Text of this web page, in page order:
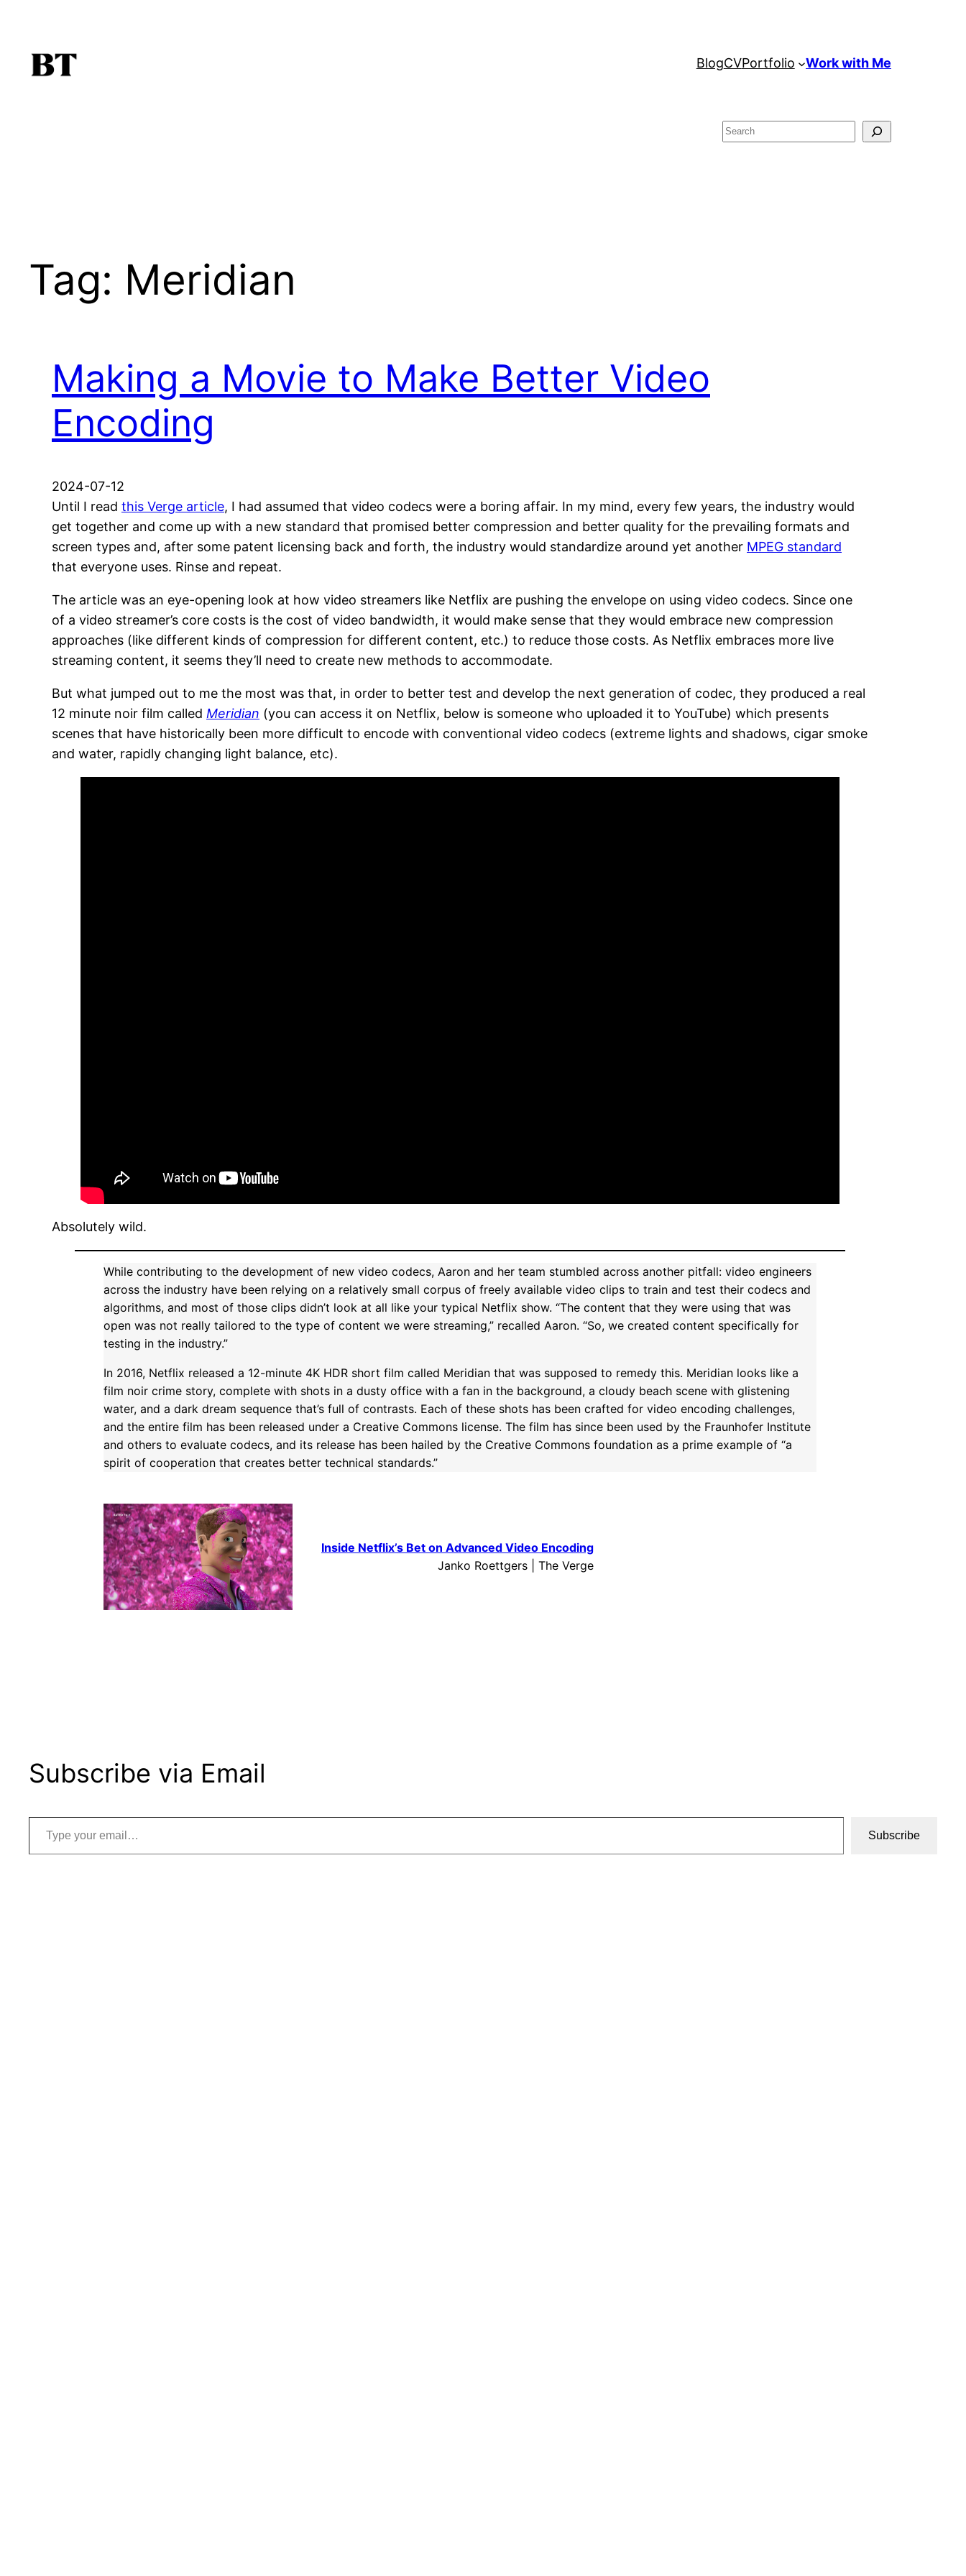
content
BlogCVPortfolio Work with Me
Search
Tag: Meridian
Making a Movie to Make Better Video
Encoding
2024-07-12
Until I read this Verge article, I had assumed that video codecs were a boring affair. In my mind, every few years, the industry would
get together and come up with a new standard that promised better compression and better quality for the prevailing formats and
screen types and, after some patent licensing back and forth, the industry would standardize around yet another MPEG standard
that everyone uses. Rinse and repeat.
The article was an eye-opening look at how video streamers like Netflix are pushing the envelope on using video codecs. Since one
of a video streamer’s core costs is the cost of video bandwidth, it would make sense that they would embrace new compression
approaches (like different kinds of compression for different content, etc.) to reduce those costs. As Netflix embraces more live
streaming content, it seems they’ll need to create new methods to accommodate.
But what jumped out to me the most was that, in order to better test and develop the next generation of codec, they produced a real
12 minute noir film called Meridian (you can access it on Netflix, below is someone who uploaded it to YouTube) which presents
scenes that have historically been more difficult to encode with conventional video codecs (extreme lights and shadows, cigar smoke
and water, rapidly changing light balance, etc).
Absolutely wild.
While contributing to the development of new video codecs, Aaron and her team stumbled across another pitfall: video engineers
across the industry have been relying on a relatively small corpus of freely available video clips to train and test their codecs and
algorithms, and most of those clips didn’t look at all like your typical Netflix show. “The content that they were using that was
open was not really tailored to the type of content we were streaming,” recalled Aaron. “So, we created content specifically for
testing in the industry.”
In 2016, Netflix released a 12-minute 4K HDR short film called Meridian that was supposed to remedy this. Meridian looks like a
film noir crime story, complete with shots in a dusty office with a fan in the background, a cloudy beach scene with glistening
water, and a dark dream sequence that’s full of contrasts. Each of these shots has been crafted for video encoding challenges,
and the entire film has been released under a Creative Commons license. The film has since been used by the Fraunhofer Institute
and others to evaluate codecs, and its release has been hailed by the Creative Commons foundation as a prime example of “a
spirit of cooperation that creates better technical standards.”
Inside Netflix’s Bet on Advanced Video Encoding
Janko Roettgers | The Verge
Subscribe via Email
Type your email…
Subscribe